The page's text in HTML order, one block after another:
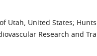
Utah, United States;
Research and